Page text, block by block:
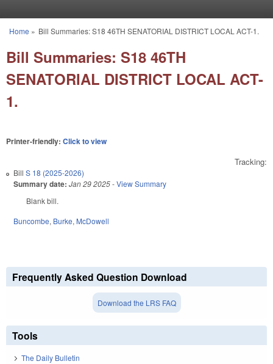
You are here
Home » Bill Summaries: S18 46TH SENATORIAL DISTRICT LOCAL ACT-1.
Bill Summaries: S18 46TH
SENATORIAL DISTRICT LOCAL ACT-
1.
Printer-friendly: Click to view
Tracking:
Bill S 18 (2025-2026)
Summary date: Jan 29 2025-View Summary
Blank bill.
Buncombe, Burke, McDowell
Frequently Asked Question Download
Download the LRS FAQ
Tools
The Daily Bulletin